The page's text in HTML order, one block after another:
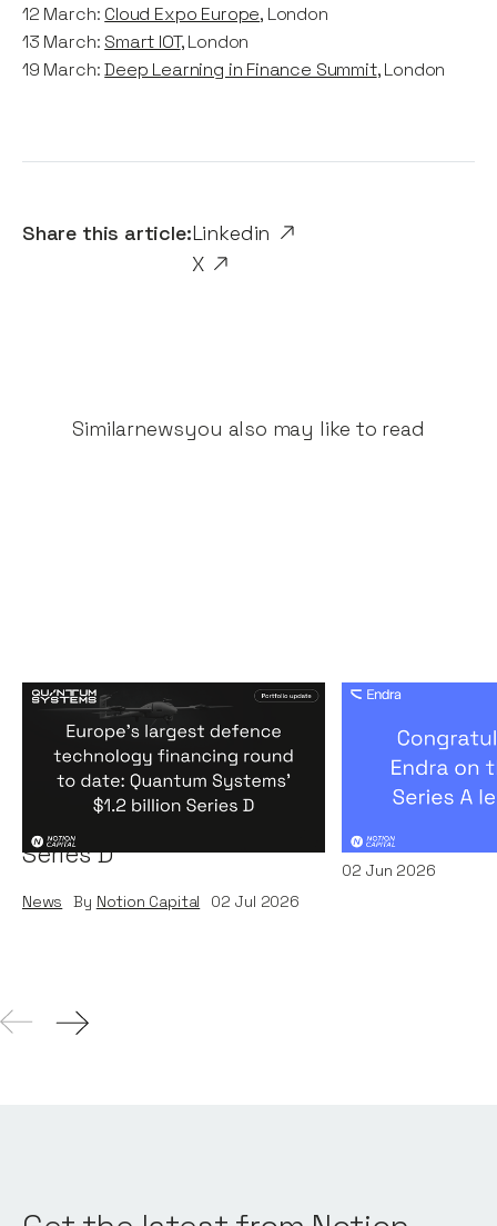
Share this article:Linkedin
X
12 March: Cloud Expo Europe, London
13 March: Smart IOT, London
19 March:Deep Learning in Finance Summit, London
Similarnewsyou also may like to read
Europe's largest defence
technology financing
round to date: Quantum
Systems' $1.2 billion
Series D
News By Notion Capital 02 Jul 2026
on their
by A16Z
News By
02 Jun 2026